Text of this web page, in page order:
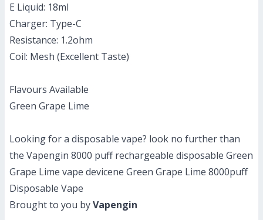
E Liquid: 18ml
Charger: Type-C
Resistance: 1.2ohm
Coil: Mesh (Excellent Taste)
Flavours Available
Green Grape Lime
Looking for a disposable vape? look no further than
the Vapengin 8000 puff rechargeable disposable Green
Grape Lime vape devicene Green Grape Lime 8000puff
Disposable Vape
Brought to you byVapengin